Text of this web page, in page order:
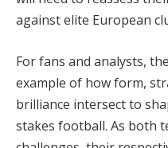
against elite European
For fans and analysts,
example of how form,
brilliance intersect to
stakes football. As both